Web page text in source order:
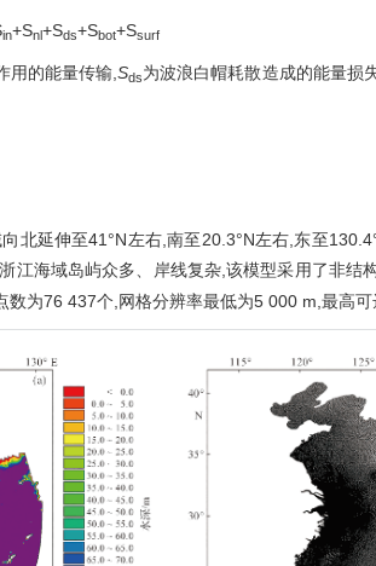
in+Snl+Sds+Sbot+Ssurf
用的能量传输,Sds为波浪白帽耗散造成的能量损
北延伸至41°N左右,南至20.3°N左右,东至
江海域岛屿众多、岸线复杂,该模型采用了非结
为76 437个,网格分辨率最低为5 000 m,最高可